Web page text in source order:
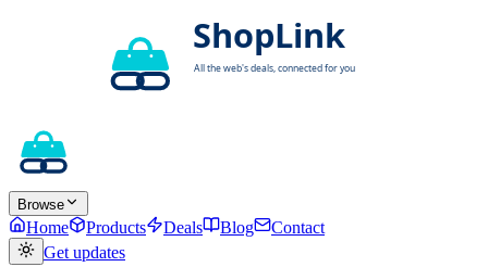
Browse
Home Products Deals Blog
Contact
Get updates